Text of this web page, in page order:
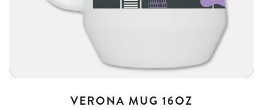
VERONA MUG 16OZ